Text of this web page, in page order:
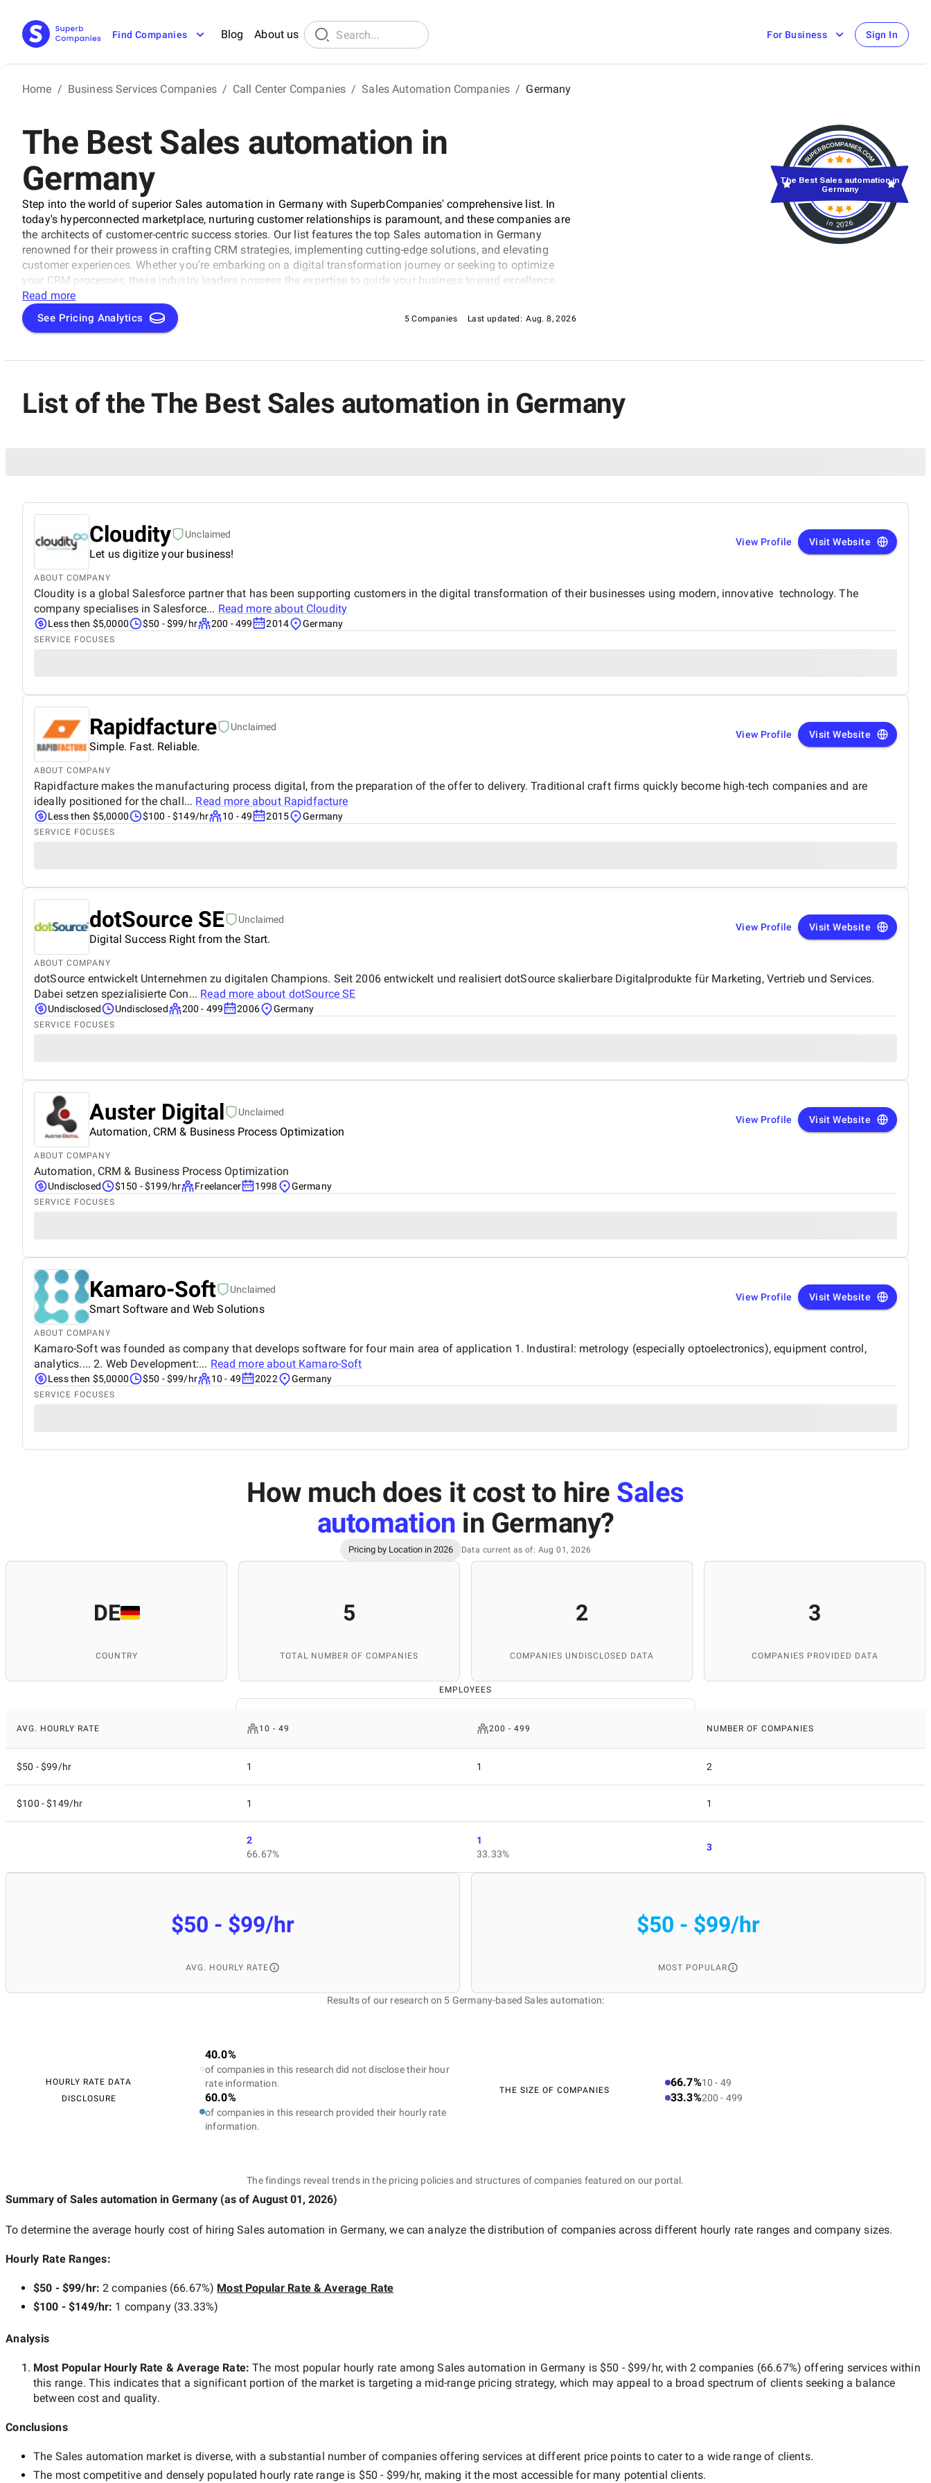
Find Companies Blog About us For Business Sign In
Home / Business Services Companies / Call Center Companies / Sales Automation Companies / Germany
The Best Sales automation in
Germany
Step into the world of superior Sales automation in Germany with SuperbCompanies' comprehensive list. In
today's hyperconnected marketplace, nurturing customer relationships is paramount, and these companies are
the architects of customer-centric success stories. Our list features the top Sales automation in Germany
renowned for their prowess in crafting CRM strategies, implementing cutting-edge solutions, and elevating
customer experiences. Whether you're embarking on a digital transformation journey or seeking to optimize
your CRM processes, these industry leaders possess the expertise to guide your business toward excellence.
Join us on a journey to explore the experts who are reshaping the future of customer relationship management
and helping businesses thrive in the digital age.
Read more
See Pricing Analytics 5 Companies Last updated: Aug. 8, 2026
in 2026
The Best Sales automation in
Germany
List of the The Best Sales automation in Germany
Cloudity Unclaimed
Let us digitize your business!
View Profile Visit Website
ABOUT COMPANY
Cloudity is a global Salesforce partner that has been supporting customers in the digital transformation of their businesses using modern, innovative technology. The
company specialises in Salesforce... Read more about Cloudity
Less then $5,0000 $50 - $99/hr 200 - 499 2014 Germany
SERVICE FOCUSES
Rapidfacture Unclaimed
Simple. Fast. Reliable.
View Profile Visit Website
ABOUT COMPANY
Rapidfacture makes the manufacturing process digital, from the preparation of the offer to delivery. Traditional craft firms quickly become high-tech companies and are
ideally positioned for the chall... Read more about Rapidfacture
Less then $5,0000 $100 - $149/hr 10 - 49 2015 Germany
SERVICE FOCUSES
dotSource SE Unclaimed
Digital Success Right from the Start.
View Profile Visit Website
ABOUT COMPANY
dotSource entwickelt Unternehmen zu digitalen Champions. Seit 2006 entwickelt und realisiert dotSource skalierbare Digitalprodukte für Marketing, Vertrieb und Services.
Dabei setzen spezialisierte Con... Read more about dotSource SE
Undisclosed Undisclosed 200 - 499 2006 Germany
SERVICE FOCUSES
Auster Digital Unclaimed
Automation, CRM & Business Process Optimization
View Profile Visit Website
ABOUT COMPANY
Automation, CRM & Business Process Optimization
Undisclosed $150 - $199/hr Freelancer 1998 Germany
SERVICE FOCUSES
Kamaro-Soft Unclaimed
Smart Software and Web Solutions
View Profile Visit Website
ABOUT COMPANY
Kamaro-Soft was founded as company that develops software for four main area of application 1. Industiral: metrology (especially optoelectronics), equipment control,
analytics.... 2. Web Development:... Read more about Kamaro-Soft
Less then $5,0000 $50 - $99/hr 10 - 49 2022 Germany
SERVICE FOCUSES
How much does it cost to hire Sales
automation in Germany?
Pricing by Location in 2026 Data current as of: Aug 01, 2026
DE
COUNTRY
5
TOTAL NUMBER OF COMPANIES
2
COMPANIES UNDISCLOSED DATA
3
COMPANIES PROVIDED DATA
EMPLOYEES
AVG. HOURLY RATE 10 - 49 200 - 499 NUMBER OF COMPANIES
$50 - $99/hr 1 1 2
$100 - $149/hr 1 1
2
66.67%
1
33.33%
3
$50 - $99/hr
AVG. HOURLY RATE
$50 - $99/hr
MOST POPULAR
Results of our research on 5 Germany-based Sales automation:
HOURLY RATE DATA
DISCLOSURE
40.0%
of companies in this research did not disclose their hour
rate information.
60.0%
of companies in this research provided their hourly rate
information.
THE SIZE OF COMPANIES
66.7%10 - 49
33.3%200 - 499
The findings reveal trends in the pricing policies and structures of companies featured on our portal.
Summary of Sales automation in Germany (as of August 01, 2026)
To determine the average hourly cost of hiringSales automation in Germany, we can analyze the distribution of companies across different hourly rate ranges and company sizes.
Hourly Rate Ranges:
$50 - $99/hr:2 companies(66.67%) Most Popular Rate & Average Rate
$100 - $149/hr: 1 company(33.33%)
Analysis
Most Popular Hourly Rate & Average Rate:The most popular hourly rate amongSales automation in Germany is $50 - $99/hr, with 2 companies (66.67%) offering services within
this range. This indicates that a significant portion of the market is targeting a mid-rangepricing strategy, which may appeal to a broad spectrum of clients seeking a balance
between cost and quality.
Conclusions
The Sales automation market is diverse, with a substantial number of companies offering services at different price points to cater to a wide range of clients.
The most competitive and densely populated hourly rate range is $50 - $99/hr, making it the most accessible for many potential clients.